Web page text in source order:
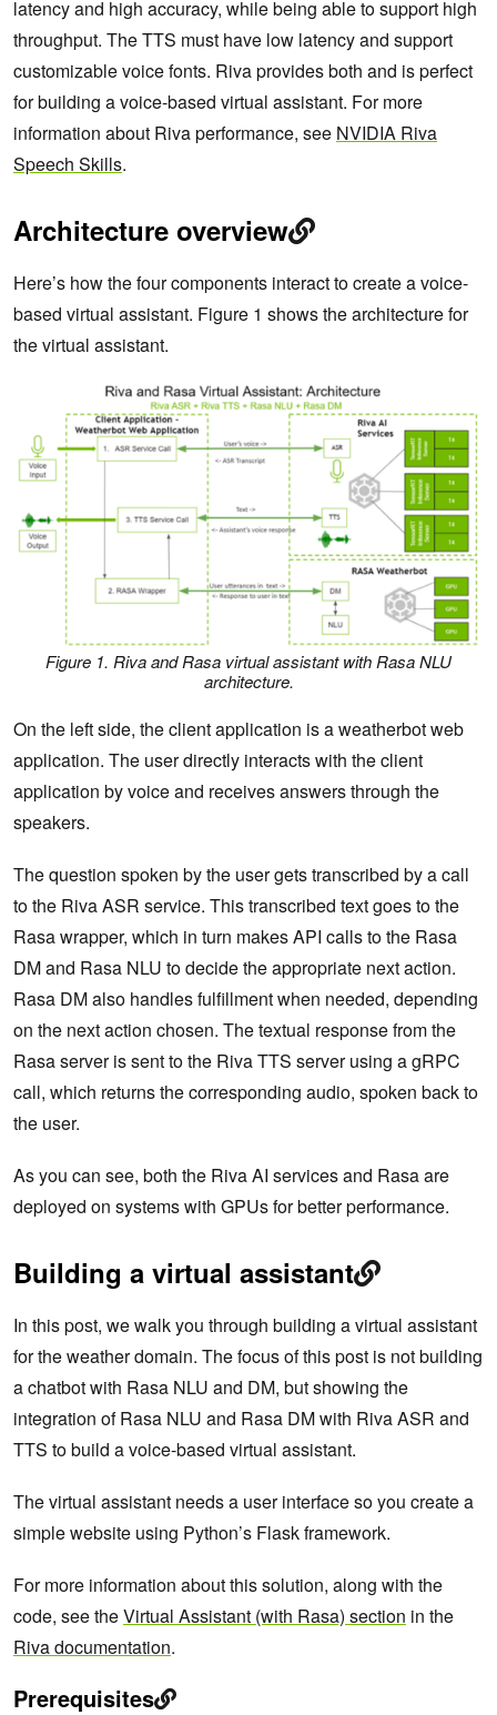
latency and high accuracy, while being able to support high
throughput. The TTS must have low latency and support
customizable voice fonts. Riva provides both and is perfect
for building a voice-based virtual assistant. For more
information about Riva performance, see NVIDIA Riva
Speech Skills.
Architecture overview
Here’s how the four components interact to create a voice-
based virtual assistant. Figure 1 shows the architecture for
the virtual assistant.
Figure 1. Riva and Rasa virtual assistant with Rasa NLU
architecture.
On the left side, the client application is a weatherbot web
application. The user directly interacts with the client
application by voice and receives answers through the
speakers.
The question spoken by the user gets transcribed by a call
to the Riva ASR service. This transcribed text goes to the
Rasa wrapper, which in turn makes API calls to the Rasa
DM and Rasa NLU to decide the appropriate next action.
Rasa DM also handles fulfillment when needed, depending
on the next action chosen. The textual response from the
Rasa server is sent to the Riva TTS server using a gRPC
call, which returns the corresponding audio, spoken back to
the user.
As you can see, both the Riva AI services and Rasa are
deployed on systems with GPUs for better performance.
Building a virtual assistant
In this post, we walk you through building a virtual assistant
for the weather domain. The focus of this post is not building
a chatbot with Rasa NLU and DM, but showing the
integration of Rasa NLU and Rasa DM with Riva ASR and
TTS to build a voice-based virtual assistant.
The virtual assistant needs a user interface so you create a
simple website using Python’s Flask framework.
For more information about this solution, along with the
code, see theVirtual Assistant (with Rasa) section in the
Riva documentation.
Prerequisites